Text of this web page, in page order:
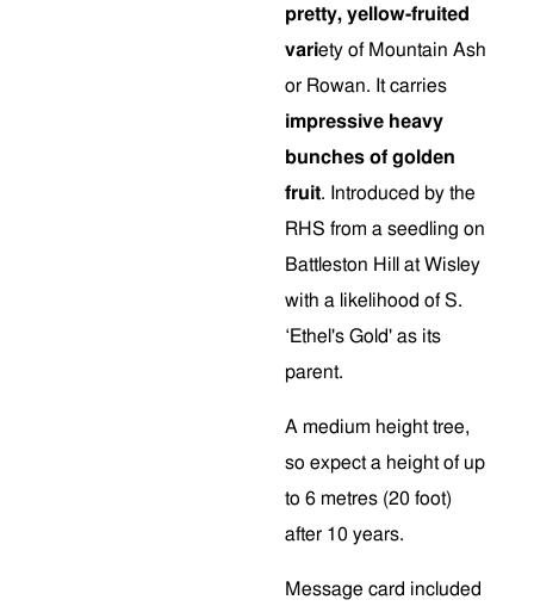
pretty, yellow-fruited
variety of Mountain Ash
or Rowan. It carries
impressive heavy
bunches of golden
fruit. Introduced by the
RHS from a seedling on
Battleston Hill at Wisley
with a likelihood of S.
‘Ethel's Gold' as its
parent.
A medium height tree,
so expect a height of up
to 6 metres (20 foot)
after 10 years.
Message card included